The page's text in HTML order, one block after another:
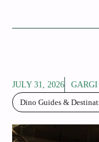
JULY 31, 2026
GARGI
Dino Guides &